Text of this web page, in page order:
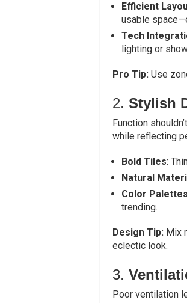
Efficient
usable
Tech
lighting or
Pro Tip: Use
2. Stylish
Function
while reflecting
Bold Tiles:
Natural
Color Palettes
trending.
Design Tip: Mix
eclectic look.
3.
Poor ventilation